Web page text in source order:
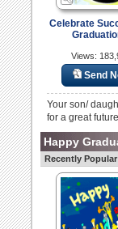
Celebrate
Views:
Send
Your son/
for a great
Happy
Recently Popular